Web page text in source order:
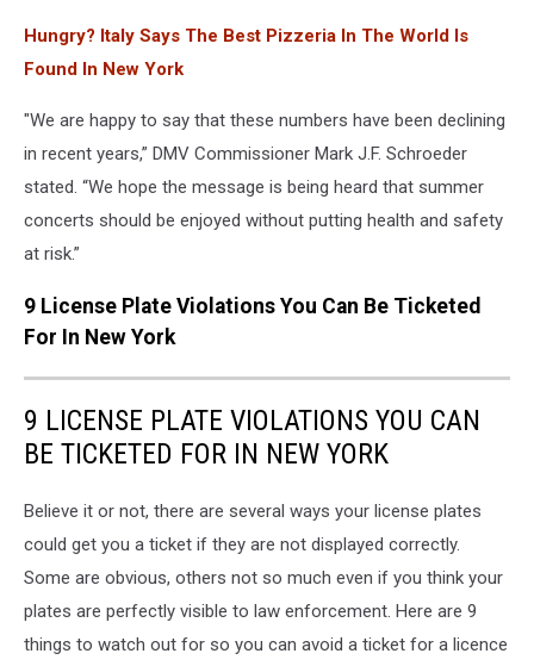
DMVHungry? Italy Says The Best Pizzeria In The World Is
Found In New York
"We are happy to say that these numbers have been declining
in recent years,” DMV Commissioner Mark J.F. Schroeder
stated. “We hope the message is being heard that summer
concerts should be enjoyed without putting health and safety
at risk.”
9 License Plate Violations You Can Be Ticketed
For In New York
9 LICENSE PLATE VIOLATIONS YOU CAN
BE TICKETED FOR IN NEW YORK
Believe it or not, there are several ways your license plates
could get you a ticket if they are not displayed correctly.
Some are obvious, others not so much even if you think your
plates are perfectly visible to law enforcement. Here are 9
things to watch out for so you can avoid a ticket for a licence